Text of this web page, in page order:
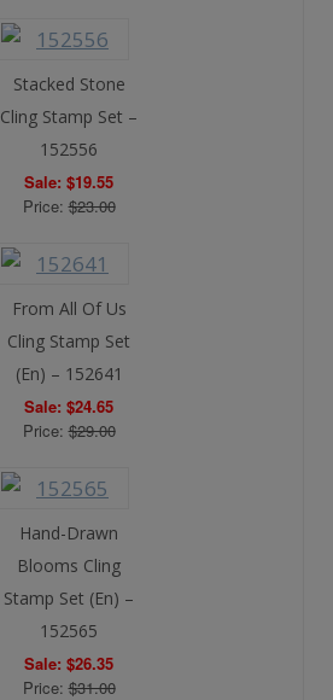
Stacked Stone
Cling Stamp Set –
152556
Sale: $19.55
Price:$23.00
From All Of Us
Cling Stamp Set
(En) – 152641
Sale: $24.65
Price:$29.00
Hand-Drawn
Blooms Cling
Stamp Set (En) –
152565
Sale: $26.35
Price:$31.00